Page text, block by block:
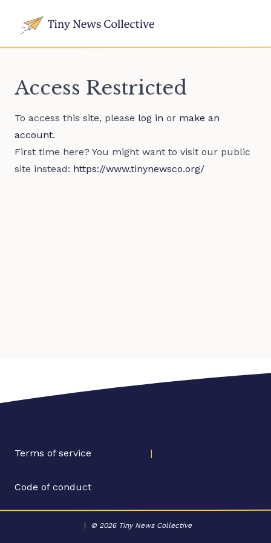
Access Restricted
To access this site, please log in or make an
account.
First time here? You might want to visit our public
site instead: https://www.tinynewsco.org/
Terms of service |
Code of conduct
© 2026 Tiny News Collective